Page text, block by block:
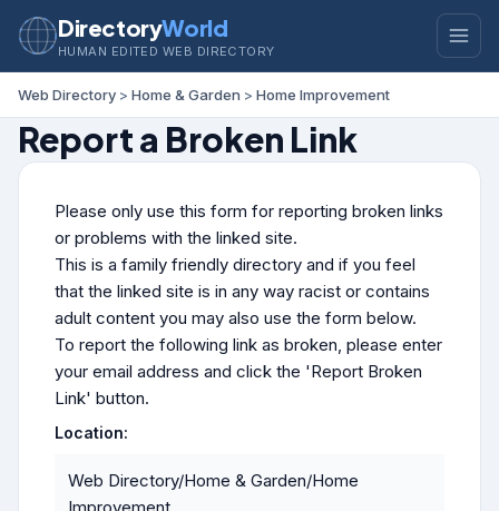
DirectoryWorld
HUMAN EDITED WEB DIRECTORY
Web Directory > Home & Garden > Home Improvement
Report a Broken Link
Please only use this form for reporting broken links
or problems with the linked site.
This is a family friendly directory and if you feel
that the linked site is in any way racist or contains
adult content you may also use the form below.
To report the following link as broken, please enter
your email address and click the 'Report Broken
Link' button.
Location:
Web Directory/Home & Garden/Home